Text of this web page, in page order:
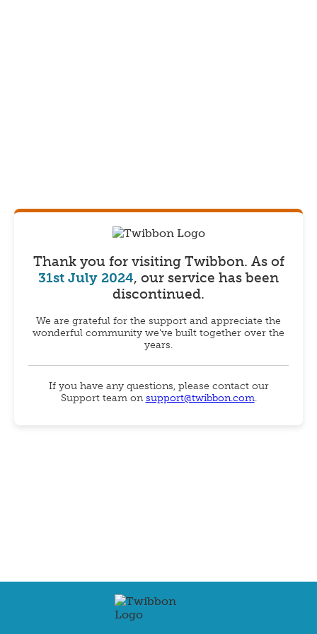
Thank you for visiting Twibbon. As of
31st July 2024, our service has been
discontinued.
We are grateful for the support and appreciate the
wonderful community we've built together over the
years.
If you have any questions, please contact our
Support team onsupport@twibbon.com.